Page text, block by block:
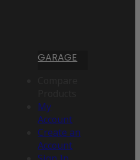
GARAGE
My
Account
Create an
Account